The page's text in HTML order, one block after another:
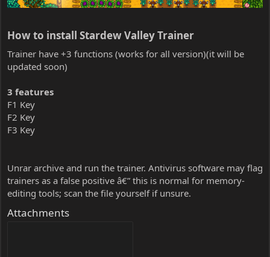
How to install Stardew Valley Trainer​
Trainer have +3 functions (works for all version)(it will be
updated soon)
3 features
F1 Key
F2 Key
F3 Key
Unrar archive and run the trainer. Antivirus software may flag
trainers as a false positive â€” this is normal for memory-
editing tools; scan the file yourself if unsure.
Attachments